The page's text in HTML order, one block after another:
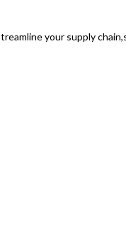
your supply